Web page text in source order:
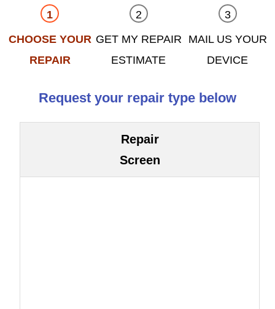
CHOOSE YOUR
REPAIR
GET MY REPAIR
ESTIMATE
MAIL US YOUR
DEVICE
Request your repair type below
Repair
Screen